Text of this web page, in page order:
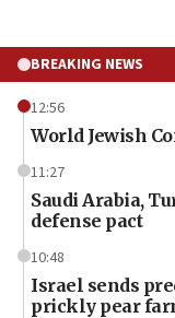
BREAKING NEWS
12:56
World Jewish
11:27
Saudi Arabia,
defense pact
10:48
Israel sends
prickly pear